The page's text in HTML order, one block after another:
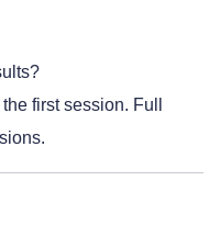
first session. Full